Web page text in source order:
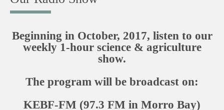
Beginning in October, 2017, listen to our
weekly 1-hour science & agriculture
show.
The program will be broadcast on:
KEBF-FM (97.3 FM in Morro Bay)